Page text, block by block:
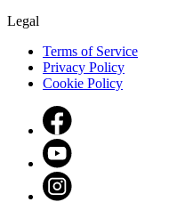
Legal
Terms of Service
Privacy Policy
Cookie Policy